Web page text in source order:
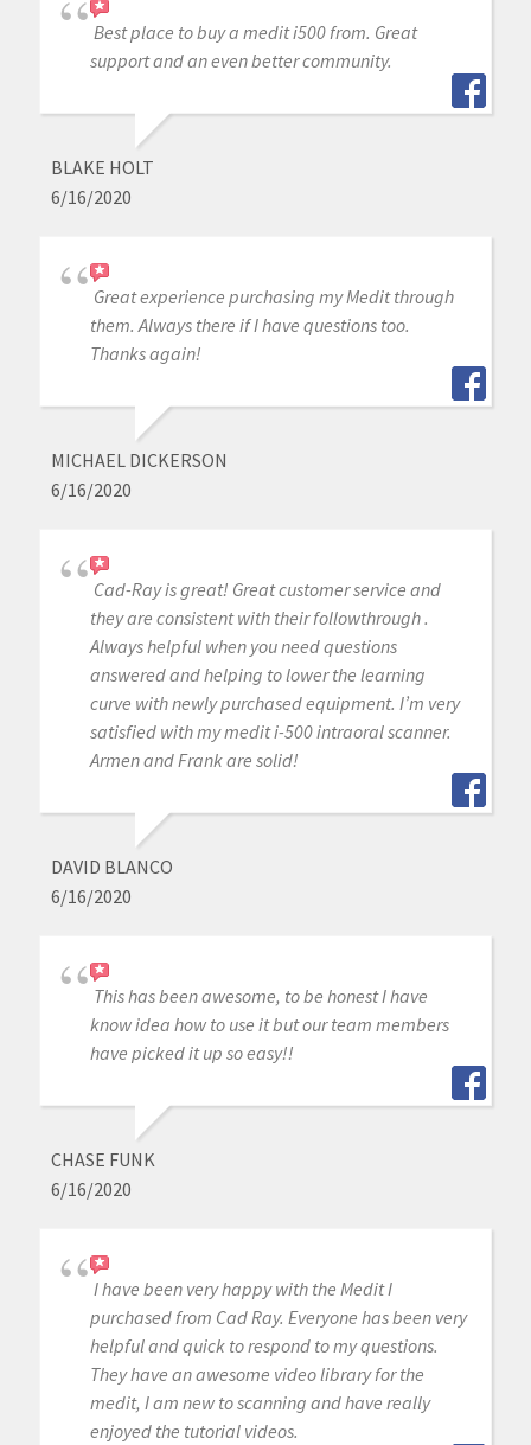
Best place to buy a medit i500 from. Great
support and an even better community.
BLAKE HOLT
6/16/2020
Great experience purchasing my Medit through
them. Always there if I have questions too.
Thanks again!
MICHAEL DICKERSON
6/16/2020
Cad-Ray is great! Great customer service and
they are consistent with their followthrough .
Always helpful when you need questions
answered and helping to lower the learning
curve with newly purchased equipment. I’m very
satisfied with my medit i-500 intraoral scanner.
Armen and Frank are solid!
DAVID BLANCO
6/16/2020
This has been awesome, to be honest I have
know idea how to use it but our team members
have picked it up so easy!!
CHASE FUNK
6/16/2020
I have been very happy with the Medit I
purchased from Cad Ray. Everyone has been very
helpful and quick to respond to my questions.
They have an awesome video library for the
medit, I am new to scanning and have really
enjoyed the tutorial videos.